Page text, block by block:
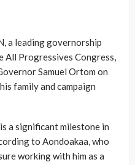
a leading governorship
All Progressives Congress,
Samuel Ortom on
family and campaign
a significant milestone in
to Aondoakaa, who
working with him as a